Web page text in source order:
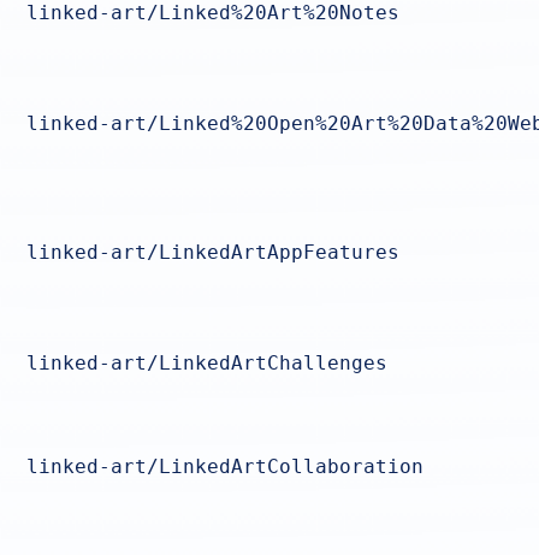
linked-art/Linked%20Art%20Notes
linked-art/
linked-art/LinkedArtAppFeatures
linked-art/LinkedArtChallenges
linked-art/LinkedArtCollaboration